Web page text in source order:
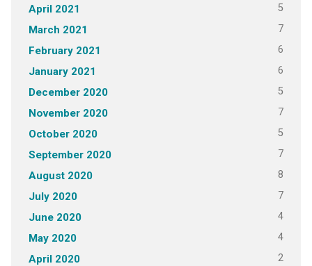
April 2021 5
March 2021 7
February 2021 6
January 2021 6
December 2020 5
November 2020 7
October 2020 5
September 2020 7
August 2020 8
July 2020 7
June 2020 4
May 2020 4
April 2020 2